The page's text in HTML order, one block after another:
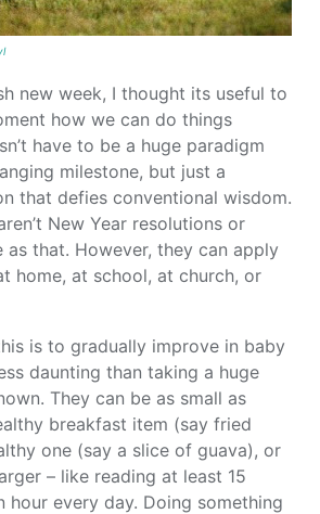
new week, I thought its useful to
how we can do things
have to be a huge paradigm
milestone, but just a
that defies conventional wisdom.
New Year resolutions or
as that. However, they can apply
home, at school, at church, or
is to gradually improve in baby
daunting than taking a huge
They can be as small as
breakfast item (say fried
one (say a slice of guava), or
– like reading at least 15
hour every day. Doing something